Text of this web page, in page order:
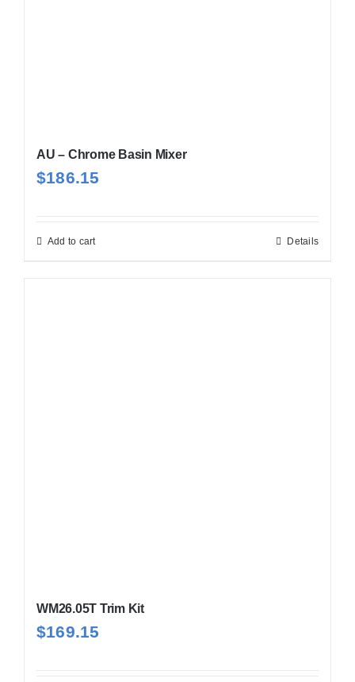
AU – Chrome Basin Mixer
$186.15
Add to cart Details
WM26.05T Trim Kit
$169.15